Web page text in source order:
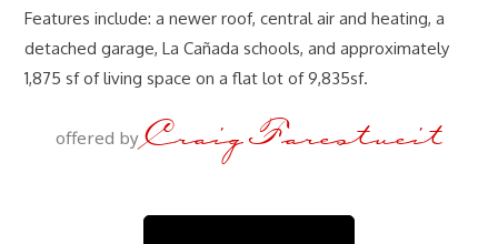
Features include: a newer roof, central air and heating, a
detached garage, La Cañada schools, and approximately
1,875 sf of living space on a flat lot of 9,835sf.
offered by Craig Farestveit